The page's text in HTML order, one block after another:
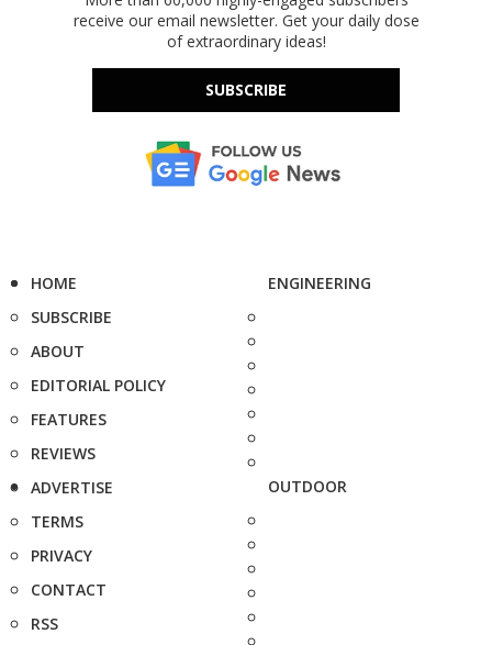
receive our email newsletter. Get your daily dose
of extraordinary ideas!
SUBSCRIBE
HOME
SUBSCRIBE
ABOUT
EDITORIAL POLICY
FEATURES
REVIEWS
ADVERTISE
TERMS
PRIVACY
CONTACT
RSS
ENGINEERING
OUTDOOR